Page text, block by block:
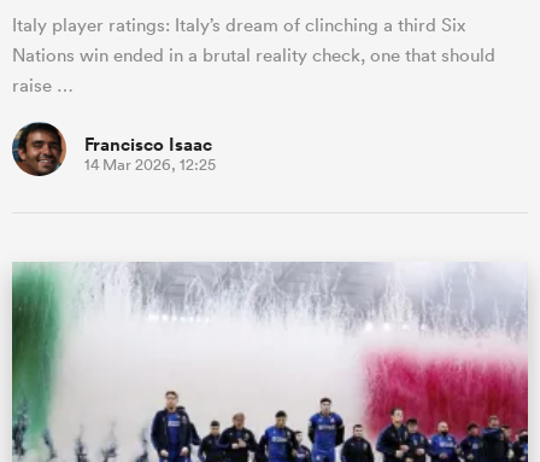
Italy player ratings: Italy’s dream of clinching a third Six
Nations win ended in a brutal reality check, one that should
raise …
Francisco Isaac
14 Mar 2026, 12:25